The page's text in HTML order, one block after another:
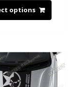
options